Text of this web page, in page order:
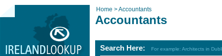
Home >Accountants
Accountants
Search Here: For example: Architects in